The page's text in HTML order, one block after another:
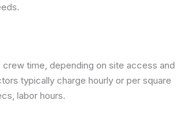
time, depending on site access and
typically charge hourly or per square
labor hours.